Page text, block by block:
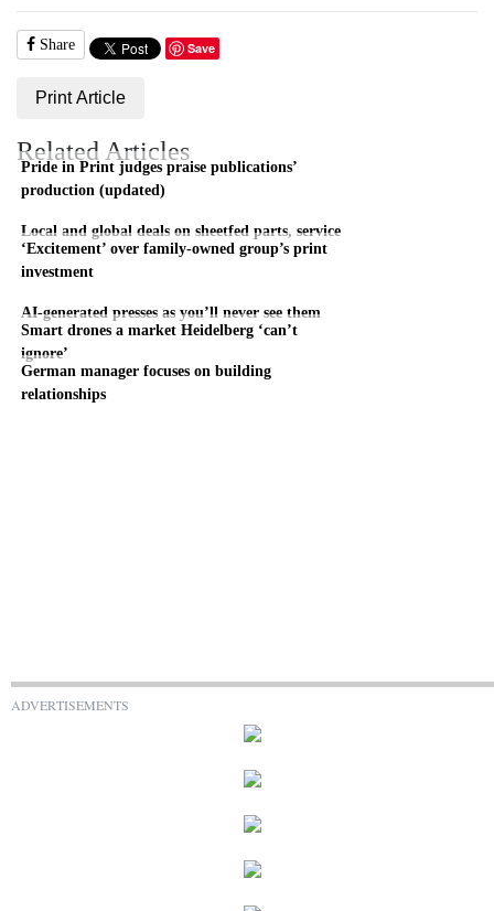
Share Save
Print Article
Related Articles
Pride in Print judges praise publications’
production (updated)
Local and global deals on sheetfed parts, service
‘Excitement’ over family-owned group’s print
investment
AI-generated presses as you’ll never see them
Smart drones a market Heidelberg ‘can’t
ignore’
German manager focuses on building
relationships
ADVERTISEMENTS